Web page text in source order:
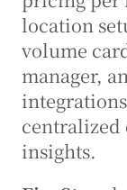
location
volume
manager,
insights.